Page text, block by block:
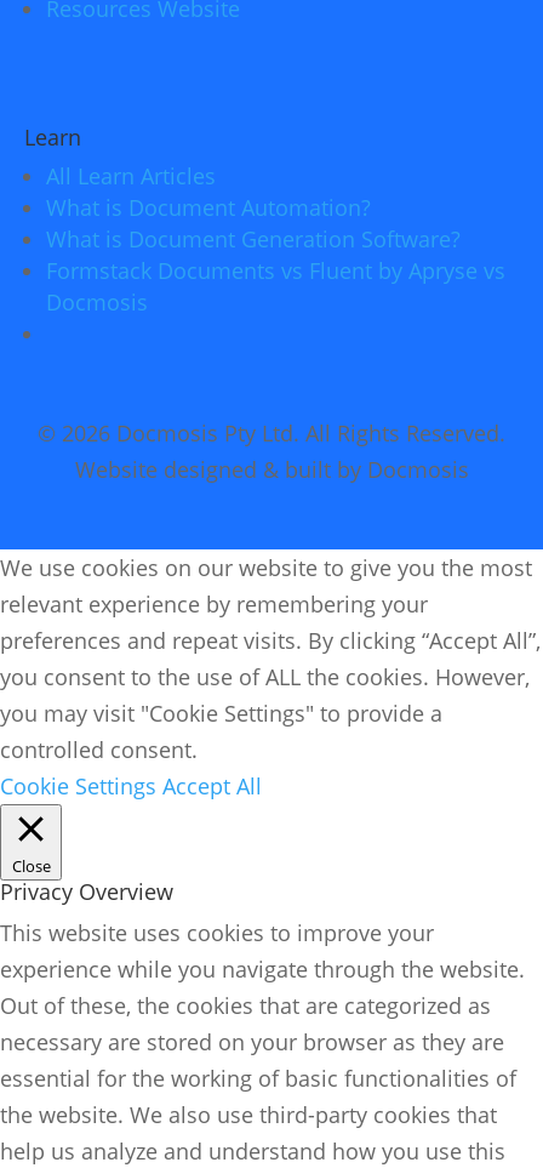
Resources Website
Learn
All Learn Articles
What is Document Automation?
What is Document Generation Software?
Formstack Documents vs Fluent by Apryse vs
Docmosis
© 2026 Docmosis Pty Ltd. All Rights Reserved.
Website designed & built by Docmosis
We use cookies on our website to give you the most
relevant experience by remembering your
preferences and repeat visits. By clicking “Accept All”,
you consent to the use of ALL the cookies. However,
you may visit "Cookie Settings" to provide a
controlled consent.
Cookie Settings Accept All
Close
Privacy Overview
This website uses cookies to improve your
experience while you navigate through the website.
Out of these, the cookies that are categorized as
necessary are stored on your browser as they are
essential for the working of basic functionalities of
the website. We also use third-party cookies that
help us analyze and understand how you use this